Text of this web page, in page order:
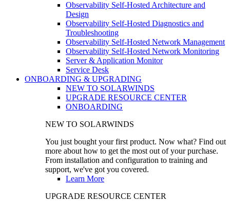
Observability Self-Hosted Architecture and
Design
Observability Self-Hosted Diagnostics and
Troubleshooting
Observability Self-Hosted Network Management
Observability Self-Hosted Network Monitoring
Server & Application Monitor
Service Desk
ONBOARDING & UPGRADING
NEW TO SOLARWINDS
UPGRADE RESOURCE CENTER
ONBOARDING
NEW TO SOLARWINDS
You just bought your first product. Now what? Find out
more about how to get the most out of your purchase.
From installation and configuration to training and
support, we've got you covered.
Learn More
UPGRADE RESOURCE CENTER